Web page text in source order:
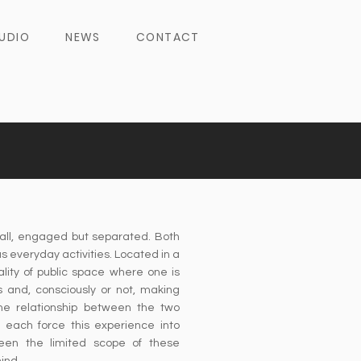
NEWS CONTACT
engaged but separated. Both
everyday activities. Located in a
of public space where one is
consciously or not, making
relationship between the two
force this experience into
the limited scope of these